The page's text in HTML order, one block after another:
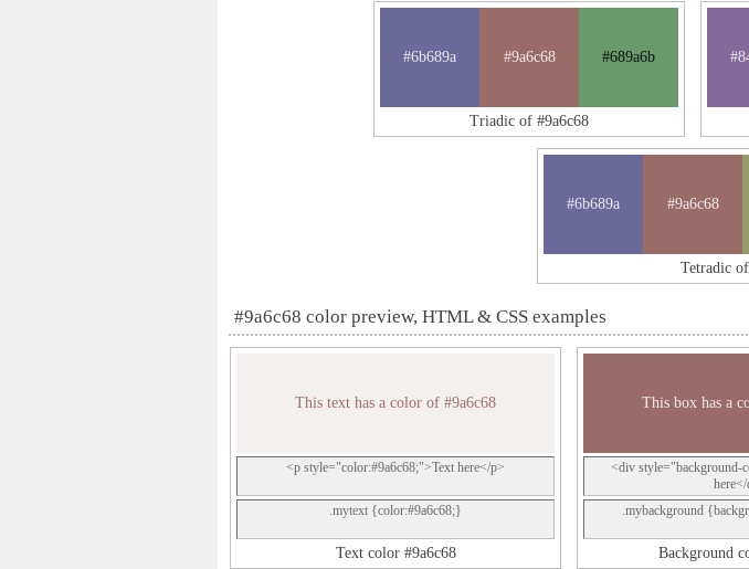
#6b689a #9a6c68 #689a6b
Triadic of #9a6c68
#6b689a #9a6c68
Tetradic
#9a6c68 color preview, HTML & CSS examples
This text has a color of #9a6c68
<p style="color:#9a6c68;">Text here</p>
.mytext {color:#9a6c68;}
Text color #9a6c68
This box has a
<div style="background-
.mybackground
Background